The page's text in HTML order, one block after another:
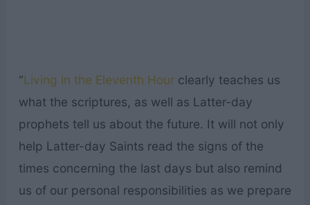
“Living in the Eleventh Hourclearly teaches us
what the scriptures, as well as Latter-day
prophets tell us about the future. It will not only
help Latter-day Saints read the signs of the
times concerning the last days but also remind
us of our personal responsibilities as we prepare